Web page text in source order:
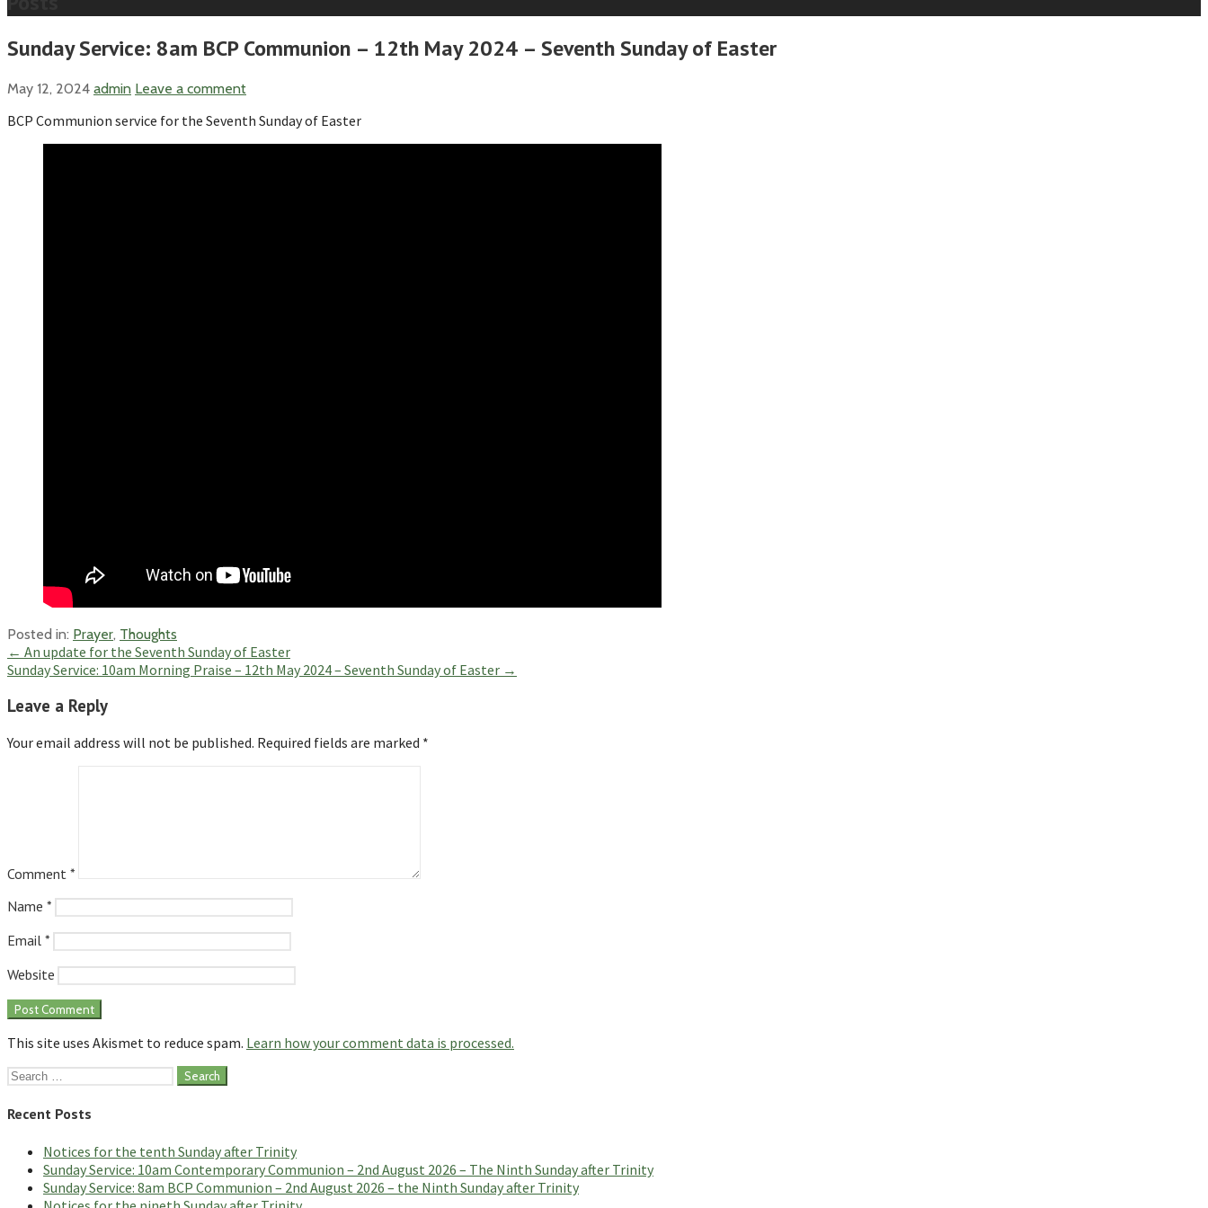
Sunday Service: 8am BCP Communion – 12th May 2024 – Seventh Sunday of Easter
May 12, 2024 admin Leave a comment
BCP Communion service for the Seventh Sunday of Easter
Posted in: Prayer, Thoughts
Post
navigation
← An update for the Seventh Sunday of Easter
Sunday Service: 10am Morning Praise – 12th May 2024 – Seventh Sunday of Easter →
Leave a Reply
Your email address will not be published. Required fields are marked *
Comment *
Name *
Email *
Website
This site uses Akismet to reduce spam. Learn how your comment data is processed.
Search
Recent Posts
Notices for the tenth Sunday after Trinity
Sunday Service: 10am Contemporary Communion – 2nd August 2026 – The Ninth Sunday after Trinity
Sunday Service: 8am BCP Communion – 2nd August 2026 – the Ninth Sunday after Trinity